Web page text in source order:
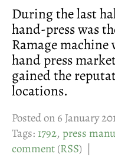
During the last
hand-press was
Ramage
hand press
gained the
locations.
Posted on 6 January
Tags:1792, press
comment(RSS) |